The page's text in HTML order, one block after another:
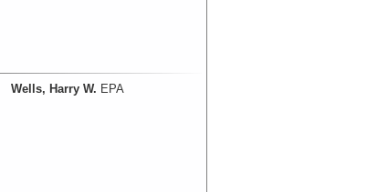
Wells, Harry W. EPA